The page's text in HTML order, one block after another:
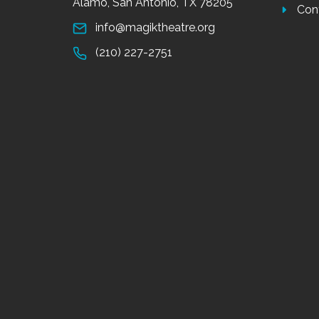
info@magiktheatre.org
(210) 227-2751